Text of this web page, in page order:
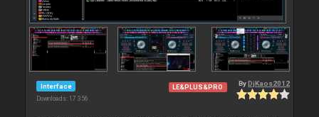
Interface
Downloads: 17 356
LE&PLUS&PRO By DjKaos2012